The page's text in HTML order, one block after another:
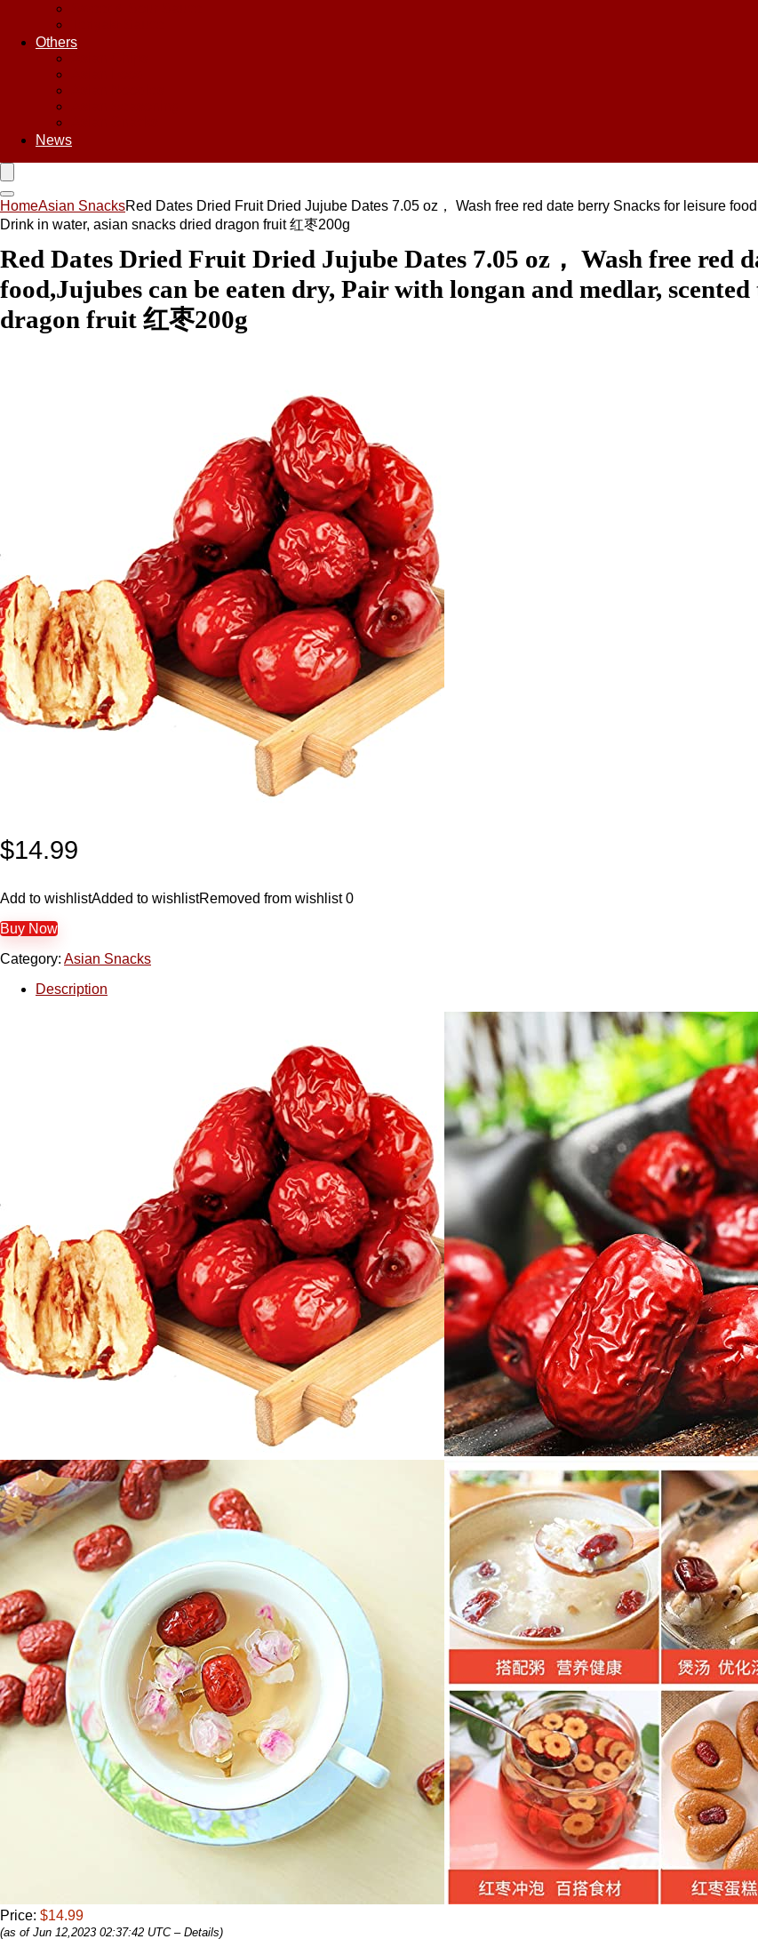
Others
News
HomeAsian SnacksRed Dates Dried Fruit Dried Jujube Dates 7.05 oz， Wash free red date berry Snacks for leisure
Drink in water, asian snacks dried dragon fruit 红枣200g
Red Dates Dried Fruit Dried Jujube Dates 7.05 oz， Wash free red
food,Jujubes can be eaten dry, Pair with longan and medlar,
dragon fruit 红枣200g
$14.99
Add to wishlistAdded to wishlistRemoved from wishlist 0
Buy Now
Category: Asian Snacks
Description
Price: $14.99
(as of Jun 12,2023 02:37:42 UTC – Details)